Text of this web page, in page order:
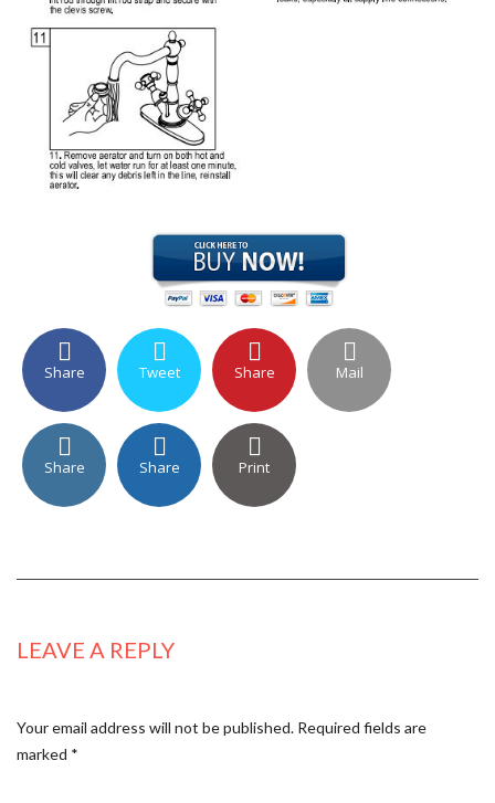
Share Tweet Share Mail
Share Share Print
LEAVE A REPLY
Your email address will not be published. Required fields are
marked *